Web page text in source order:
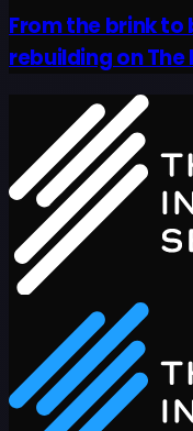
From the brink
rebuilding on